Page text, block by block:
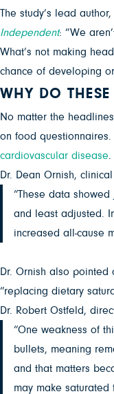
The study’s lead
Independent: “We
What’s not making
chance of developing
WHY DO
No matter the
on food
cardiovascular disease
Dr. Dean Ornish,
“These data
and least adjusted.
increased all-cause
Dr. Ornish also
“replacing dietary
Dr. Robert Ostfeld,
“One weakness of
bullets, meaning
and that matters
may make saturated